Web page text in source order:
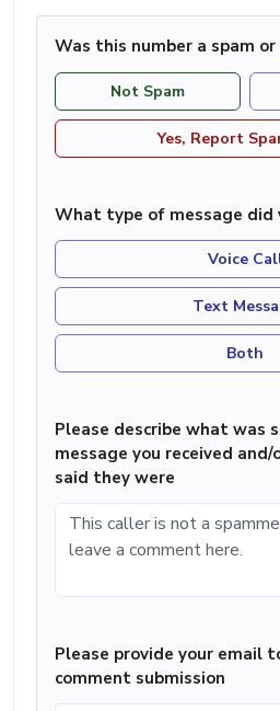
Was this number a spam or
Not Spam
Yes, Report
What type of message did
Voice
Text
Both
Please describe what was
message you received
said they were
Please provide your email
comment submission